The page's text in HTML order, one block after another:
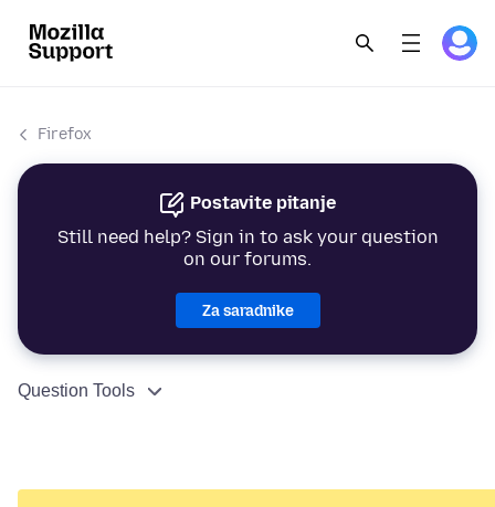
Firefox
Postavite pitanje
Still need help? Sign in to ask your question
on our forums.
Za saradnike
Question Tools